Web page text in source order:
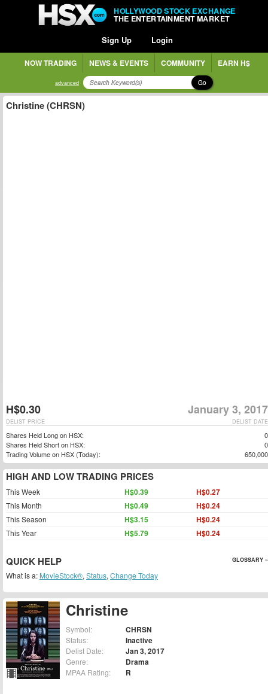
HOLLYWOOD STOCK EXCHANGE
THE ENTERTAINMENT MARKET
Sign Up Login
NOW TRADING NEWS & EVENTS COMMUNITY EARN H$
advanced Go
Christine
Symbol: CHRSN
Status: Inactive
Delist Date: Jan 3, 2017
Genre: Drama
MPAA Rating: R
Christine (CHRSN)
H$0.30 January 3, 2017
DELIST DATE
DELIST PRICE
Shares Held Long on HSX:
0
Shares Held Short on HSX:
0
Trading Volume on HSX (Today):
650,000
HIGH AND LOW TRADING PRICES
This Week H$0.39 H$0.27
This Month H$0.49 H$0.24
This Season H$3.15 H$0.24
This Year H$5.79 H$0.24
QUICK HELP GLOSSARY »
What is a: MovieStock®, Status, Change Today